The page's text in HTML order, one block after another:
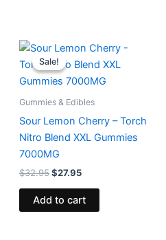
Sale!
Sale!
Gummies & Edibles
Sour Lemon Cherry – Torch
Nitro Blend XXL Gummies
7000MG
$32.95
Original
price
was:
$32.95.
$27.95
Current
is:
$27.95.
Add to cart